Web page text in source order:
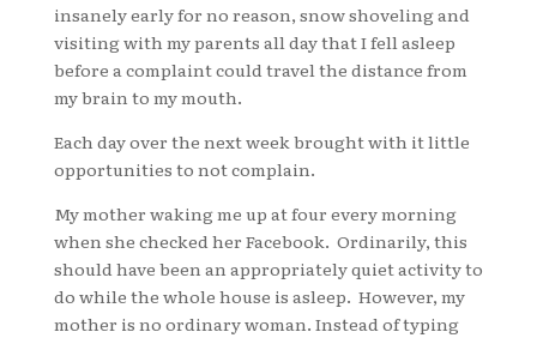
insanely early for no reason, snow shoveling and
visiting with my parents all day that I fell asleep
before a complaint could travel the distance from
my brain to my mouth.
Each day over the next week brought with it little
opportunities to not complain.
My mother waking me up at four every morning
when she checked her Facebook. Ordinarily, this
should have been an appropriately quiet activity to
do while the whole house is asleep. However, my
mother is no ordinary woman. Instead of typing